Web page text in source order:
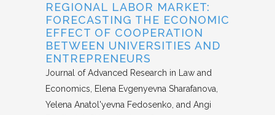
REGIONAL LABOR MARKET:
FORECASTING THE ECONOMIC
EFFECT OF COOPERATION
BETWEEN UNIVERSITIES AND
ENTREPRENEURS
Journal of Advanced Research in Law and
Economics
Elena Evgenyevna Sharafanova,
Yelena Anatol'yevna Fedosenko, and Angi